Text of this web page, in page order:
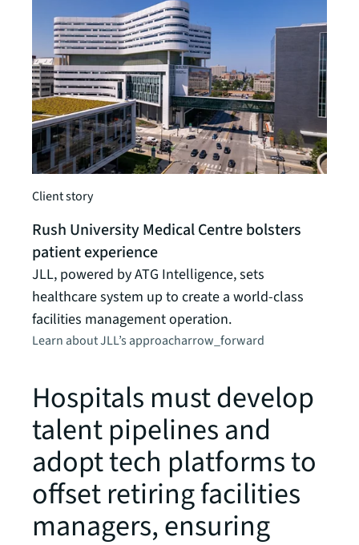
Client story
Rush University Medical Centre bolsters
patient experience
JLL, powered by ATG Intelligence, sets
healthcare system up to create a world-class
facilities management operation.
Learn about JLL’s approacharrow_forward
Hospitals must develop
talent pipelines and
adopt tech platforms to
offset retiring facilities
managers, ensuring